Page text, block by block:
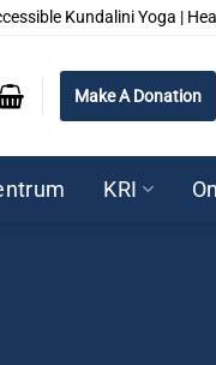
Kundalini Yoga |
Make A Donation
KRI